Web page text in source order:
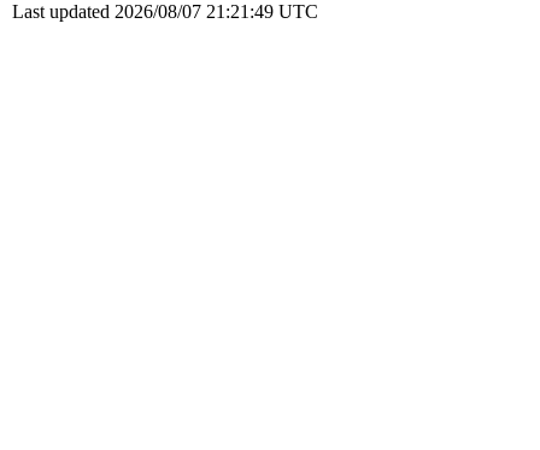
Last updated 2026/08/07 21:21:49 UTC